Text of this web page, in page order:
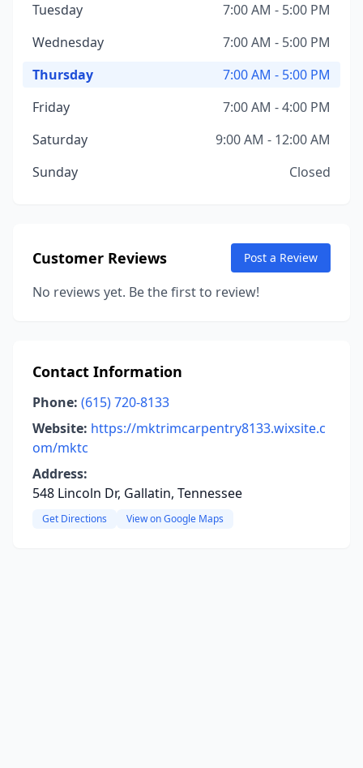
Tuesday
7:00 AM - 5:00 PM
Wednesday
7:00 AM - 5:00 PM
Thursday
7:00 AM - 5:00 PM
Friday
7:00 AM - 4:00 PM
Saturday
9:00 AM - 12:00 AM
Sunday
Closed
Customer Reviews Post a Review
No reviews yet. Be the first to review!
Contact Information
Phone: (615) 720-8133
Website: https://mktrimcarpentry8133.wixsite.c
om/mktc
Address:
548 Lincoln Dr, Gallatin, Tennessee
Get Directions View on Google Maps